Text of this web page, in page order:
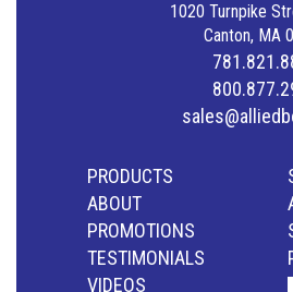
1020 Turnpike
Canton, MA
PRODUCTS
ABOUT
PROMOTIONS
TESTIMONIALS
VIDEOS